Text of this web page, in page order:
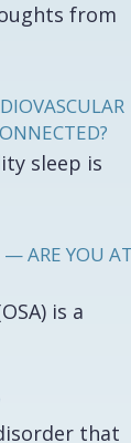
from
sleep is
— ARE YOU AT
is a
that